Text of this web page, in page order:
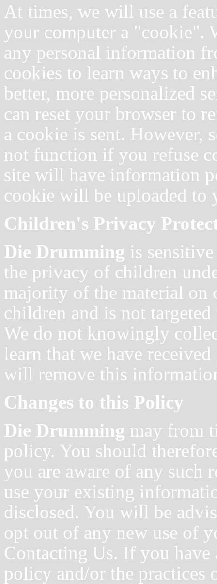
At times, we will use a
your computer a "cookie".
any personal information
cookies to learn ways to
better, more personalized
can reset your browser to
a cookie is sent. However,
not function if you refuse
site will have information
cookie will be uploaded to
Children's Privacy
Die Drumming is
the privacy of children
majority of the material on
children and is not
We do not knowingly
learn that we have
will remove this
Changes to this Policy
Die Drumming may from
policy. You should
you are aware of any such
use your existing
disclosed. You will be
opt out of any new use of
Contacting Us. If you
policy and/or the practices